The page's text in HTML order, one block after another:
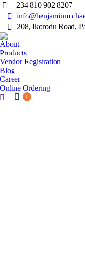
+234 810 902 8207
208, Ikorodu Road,
About
Products
Vendor Registration
Blog
Career
Online Ordering
Search:
0